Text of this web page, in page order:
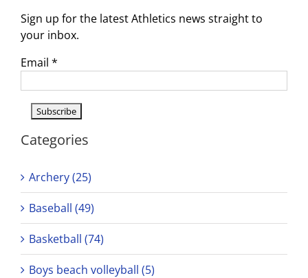
Sign up for the latest Athletics news straight to
your inbox.
Email *
Categories
Archery (25)
Baseball (49)
Basketball (74)
Boys beach volleyball (5)